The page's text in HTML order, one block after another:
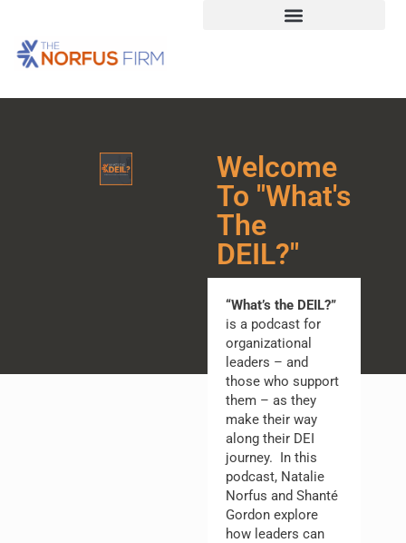
Welcome
To "What's
The
DEIL?"
“What’s the DEIL?”
is a podcast for
organizational
leaders – and
those who support
them – as they
make their way
along their DEI
journey. In this
podcast, Natalie
Norfus and Shanté
Gordon explore
how leaders can